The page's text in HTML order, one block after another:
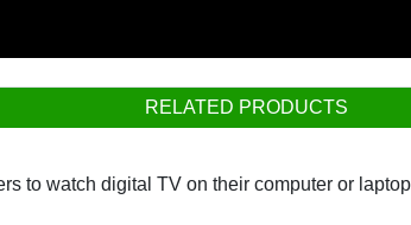
RELATED PRODUCTS
to watch digital TV on their computer or